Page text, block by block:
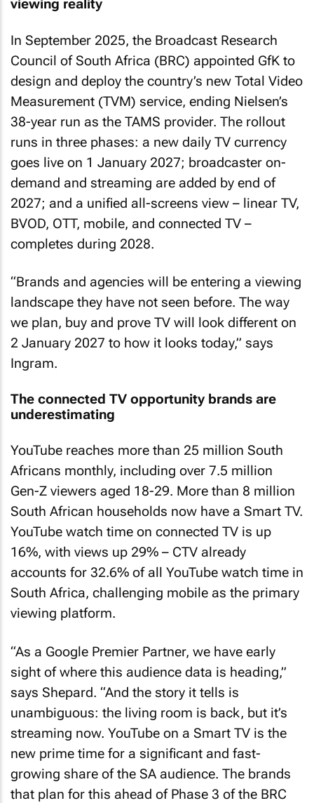
viewing reality
In September 2025, the Broadcast Research
Council of South Africa (BRC) appointed GfK to
design and deploy the country’s new Total Video
Measurement (TVM) service, ending Nielsen’s
38-year run as the TAMS provider. The rollout
runs in three phases: a new daily TV currency
goes live on 1 January 2027; broadcaster on-
demand and streaming are added by end of
2027; and a unified all-screens view – linear TV,
BVOD, OTT, mobile, and connected TV –
completes during 2028.
“Brands and agencies will be entering a viewing
landscape they have not seen before. The way
we plan, buy and prove TV will look different on
2 January 2027 to how it looks today,” says
Ingram.
The connected TV opportunity brands are
underestimating
YouTube reaches more than 25 million South
Africans monthly, including over 7.5 million
Gen-Z viewers aged 18-29. More than 8 million
South African households now have a Smart TV.
YouTube watch time on connected TV is up
16%, with views up 29% – CTV already
accounts for 32.6% of all YouTube watch time in
South Africa, challenging mobile as the primary
viewing platform.
“As a Google Premier Partner, we have early
sight of where this audience data is heading,”
says Shepard. “And the story it tells is
unambiguous: the living room is back, but it’s
streaming now. YouTube on a Smart TV is the
new prime time for a significant and fast-
growing share of the SA audience. The brands
that plan for this ahead of Phase 3 of the BRC